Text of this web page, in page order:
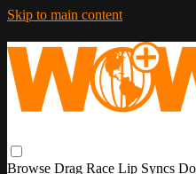
Skip to main content
Browse Drag Race Lip Syncs